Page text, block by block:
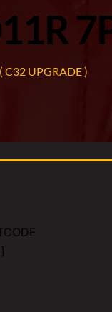
C32 UPGRADE )